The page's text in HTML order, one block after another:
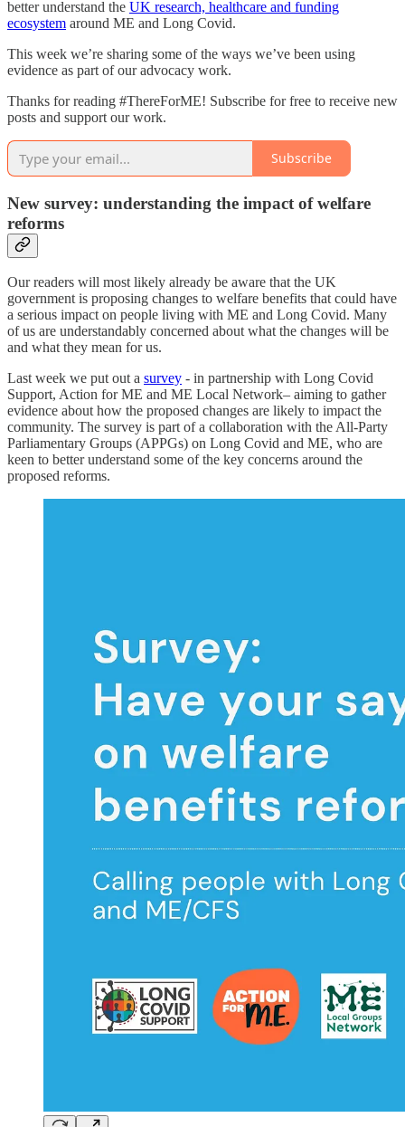
better understand the UK research, healthcare and funding
ecosystem around ME and Long Covid.
This week we’re sharing some of the ways we’ve been using
evidence as part of our advocacy work.
Thanks for reading #ThereForME! Subscribe for free to receive new
posts and support our work.
Subscribe
New survey: understanding the impact of welfare
reforms
Our readers will most likely already be aware that the UK
government is proposing changes to welfare benefits that could have
a serious impact on people living with ME and Long Covid. Many
of us are understandably concerned about what the changes will be
and what they mean for us.
Last week we put out a survey - in partnership with Long Covid
Support, Action for ME and ME Local Network– aiming to gather
evidence about how the proposed changes are likely to impact the
community. The survey is part of a collaboration with the All-Party
Parliamentary Groups (APPGs) on Long Covid and ME, who are
keen to better understand some of the key concerns around the
proposed reforms.